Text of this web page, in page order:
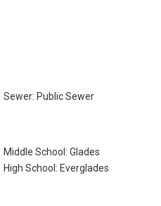
Sewer: Public Sewer
Middle School: Glades
High School: Everglades